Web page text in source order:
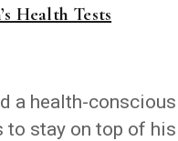
Health Tests
a health-
to stay on top of his